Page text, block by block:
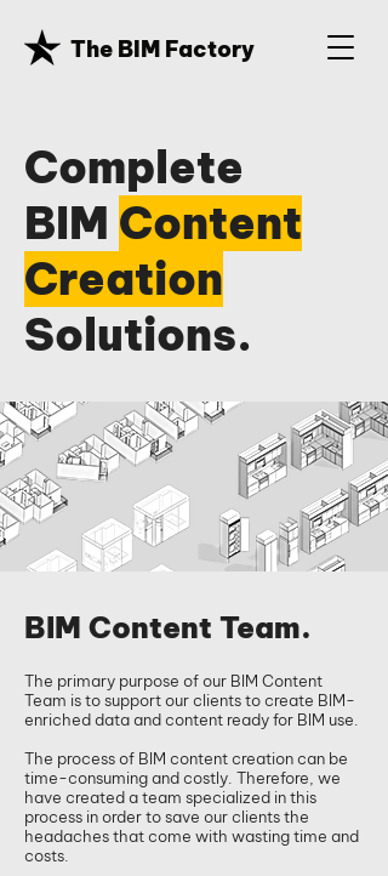
The BIM Factory
Complete
BIM Content
Creation
Solutions.
BIM Content Team.
​The primary purpose of our BIM Content
Team is to support our clients to create BIM-
enriched data and content ready for BIM use.
The process of BIM content creation can be
time-consuming and costly. Therefore, we
have created a team specialized in this
process in order to save our clients the
headaches that come with wasting time and
costs.